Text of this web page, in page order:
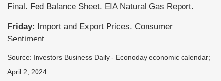
Final. Fed Balance Sheet. EIA Natural Gas Report.
Friday:
Import and Export Prices. Consumer
Sentiment.
Source: Investors Business Daily - Econoday economic calendar;
April 2, 2024